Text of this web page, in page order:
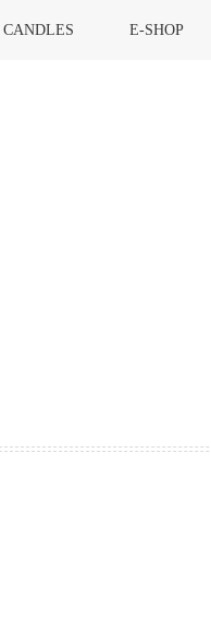
CANDLES E-SHOP